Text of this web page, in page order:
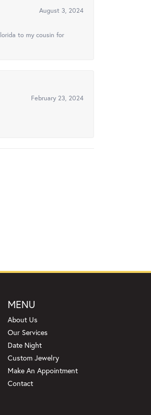
August 3, 2024
to my cousin for
February 23, 2024
MENU
About Us
Our Services
Date Night
Custom Jewelry
Make An Appointment
Contact